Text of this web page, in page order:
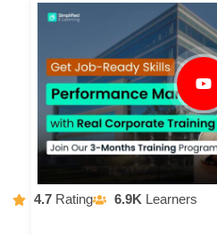
4.7 Rating 6.9K Learners